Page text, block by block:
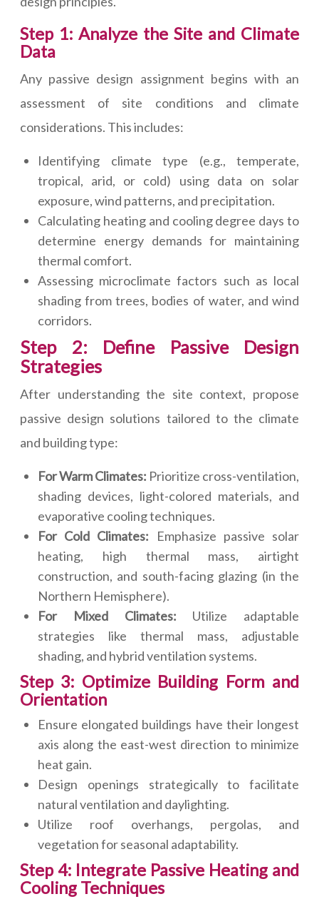
Step 1: Analyze the Site and Climate
Data
Any passive design assignment begins with an
assessment of site conditions and climate
considerations. This includes:
Identifying climate type (e.g., temperate,
tropical, arid, or cold) using data on solar
exposure, wind patterns, and precipitation.
Calculating heating and cooling degree days to
determine energy demands for maintaining
thermal comfort.
Assessing microclimate factors such as local
shading from trees, bodies of water, and wind
corridors.
Step 2: Define Passive Design
Strategies
After understanding the site context, propose
passive design solutions tailored to the climate
and building type:
For Warm Climates: Prioritize cross-ventilation,
shading devices, light-colored materials, and
evaporative cooling techniques.
For Cold Climates: Emphasize passive solar
heating, high thermal mass, airtight
construction, and south-facing glazing (in the
Northern Hemisphere).
For Mixed Climates: Utilize adaptable
strategies like thermal mass, adjustable
shading, and hybrid ventilation systems.
Step 3: Optimize Building Form and
Orientation
Ensure elongated buildings have their longest
axis along the east-west direction to minimize
heat gain.
Design openings strategically to facilitate
natural ventilation and daylighting.
Utilize roof overhangs, pergolas, and
vegetation for seasonal adaptability.
Step 4: Integrate Passive Heating and
Cooling Techniques